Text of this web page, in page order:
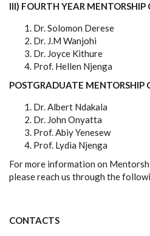
III) FOURTH YEAR
Dr. Solomon Derese
Dr. J.M Wanjohi
Dr. Joyce Kithure
Prof. Hellen Njenga
POSTGRADUATE MENTORSHIP
Dr. Albert Ndakala
Dr. John Onyatta
Prof. Abiy Yenesew
Prof. Lydia Njenga
For more information on
please reach us through the
CONTACTS